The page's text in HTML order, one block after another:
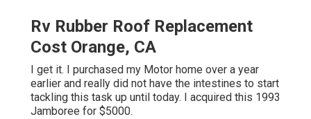
Rv Rubber Roof Replacement
Cost Orange, CA
I get it. I purchased my Motor home over a year
earlier and really did not have the intestines to start
tackling this task up until today. I acquired this 1993
Jamboree for $5000.